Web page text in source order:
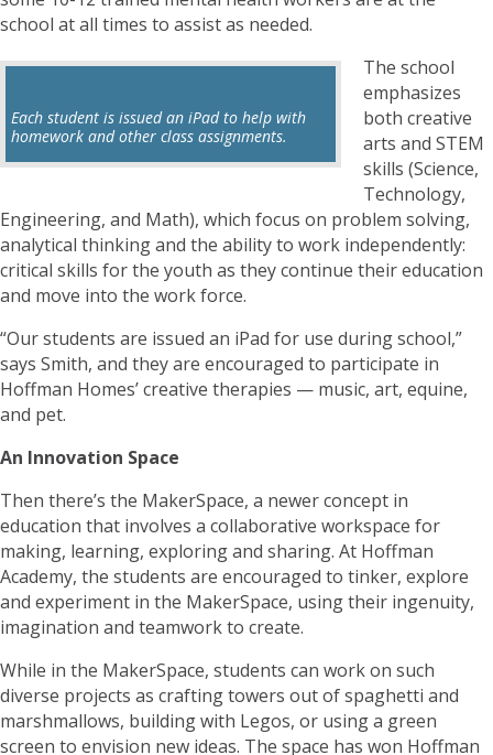
school at all times to assist as needed.
Each student is issued an iPad to help with
homework and other class assignments.
The school
emphasizes
both creative
arts and STEM
skills (Science,
Technology,
Engineering, and Math), which focus on problem solving,
analytical thinking and the ability to work independently:
critical skills for the youth as they continue their education
and move into the work force.
“Our students are issued an iPad for use during school,”
says Smith, and they are encouraged to participate in
Hoffman Homes’ creative therapies — music, art, equine,
and pet.
An Innovation Space
Then there’s the MakerSpace, a newer concept in
education that involves a collaborative workspace for
making, learning, exploring and sharing. At Hoffman
Academy, the students are encouraged to tinker, explore
and experiment in the MakerSpace, using their ingenuity,
imagination and teamwork to create.
While in the MakerSpace, students can work on such
diverse projects as crafting towers out of spaghetti and
marshmallows, building with Legos, or using a green
screen to envision new ideas. The space has won Hoffman